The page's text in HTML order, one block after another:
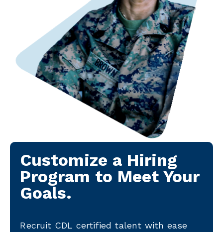
Customize a Hiring
Program to Meet Your
Goals.
Recruit CDL certified talent with ease